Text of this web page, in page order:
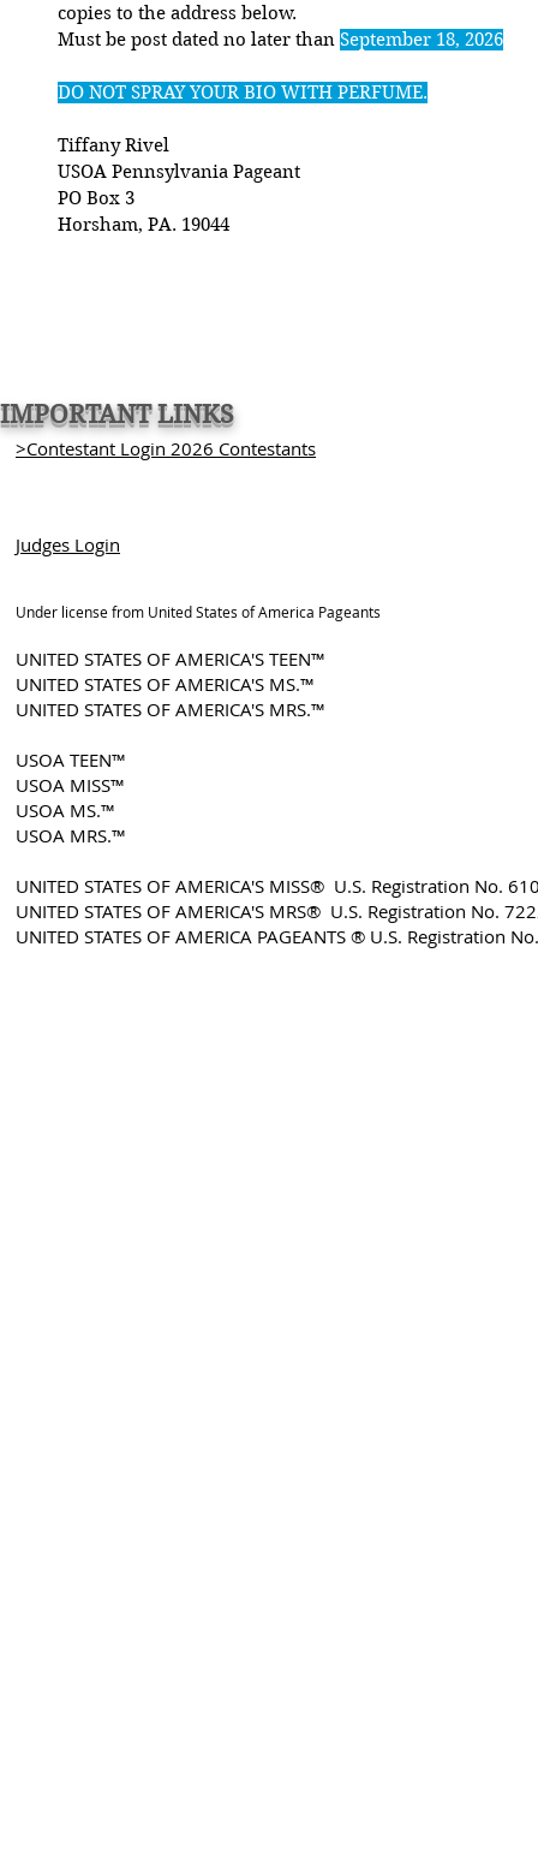
copies to the address below.
Must be post dated no later than September 18, 2026
DO NOT SPRAY YOUR BIO WITH PERFUME.
Tiffany Rivel
USOA Pennsylvania Pageant
PO Box 3
Horsham, PA. 19044
IMPORTANT LINKS
>Contestant Login 2026 Contestants
Judges Login
Under license from United States of America Pageants
UNITED STATES OF AMERICA'S TEEN™
UNITED STATES OF AMERICA'S MS.™
UNITED STATES OF AMERICA'S MRS.™
USOA TEEN™
USOA MISS™
USOA MS.™
USOA MRS.™
UNITED STATES OF AMERICA'S MISS® U.S. Registration No.
UNITED STATES OF AMERICA'S MRS® U.S. Registration No.
​UNITED STATES OF AMERICA PAGEANTS ® U.S. Registration